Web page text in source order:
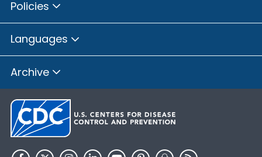
Policies
Languages
Archive